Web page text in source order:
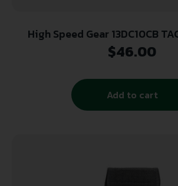
High Speed Gear 13DC10CB
Holder Nylon Coyote Brown
Mount Up to 2.25″
$46.00
Add to cart